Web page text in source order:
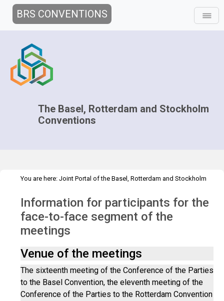
BRS CONVENTIONS
The Basel, Rotterdam and Stockholm
Conventions
You are here: Joint Portal of the Basel, Rotterdam and Stockholm
Information for participants
Information for participants for the
face-to-face segment of the
meetings
Venue of the meetings
The sixteenth meeting of the Conference of the Parties
to the Basel Convention, the eleventh meeting of the
Conference of the Parties to the Rotterdam Convention